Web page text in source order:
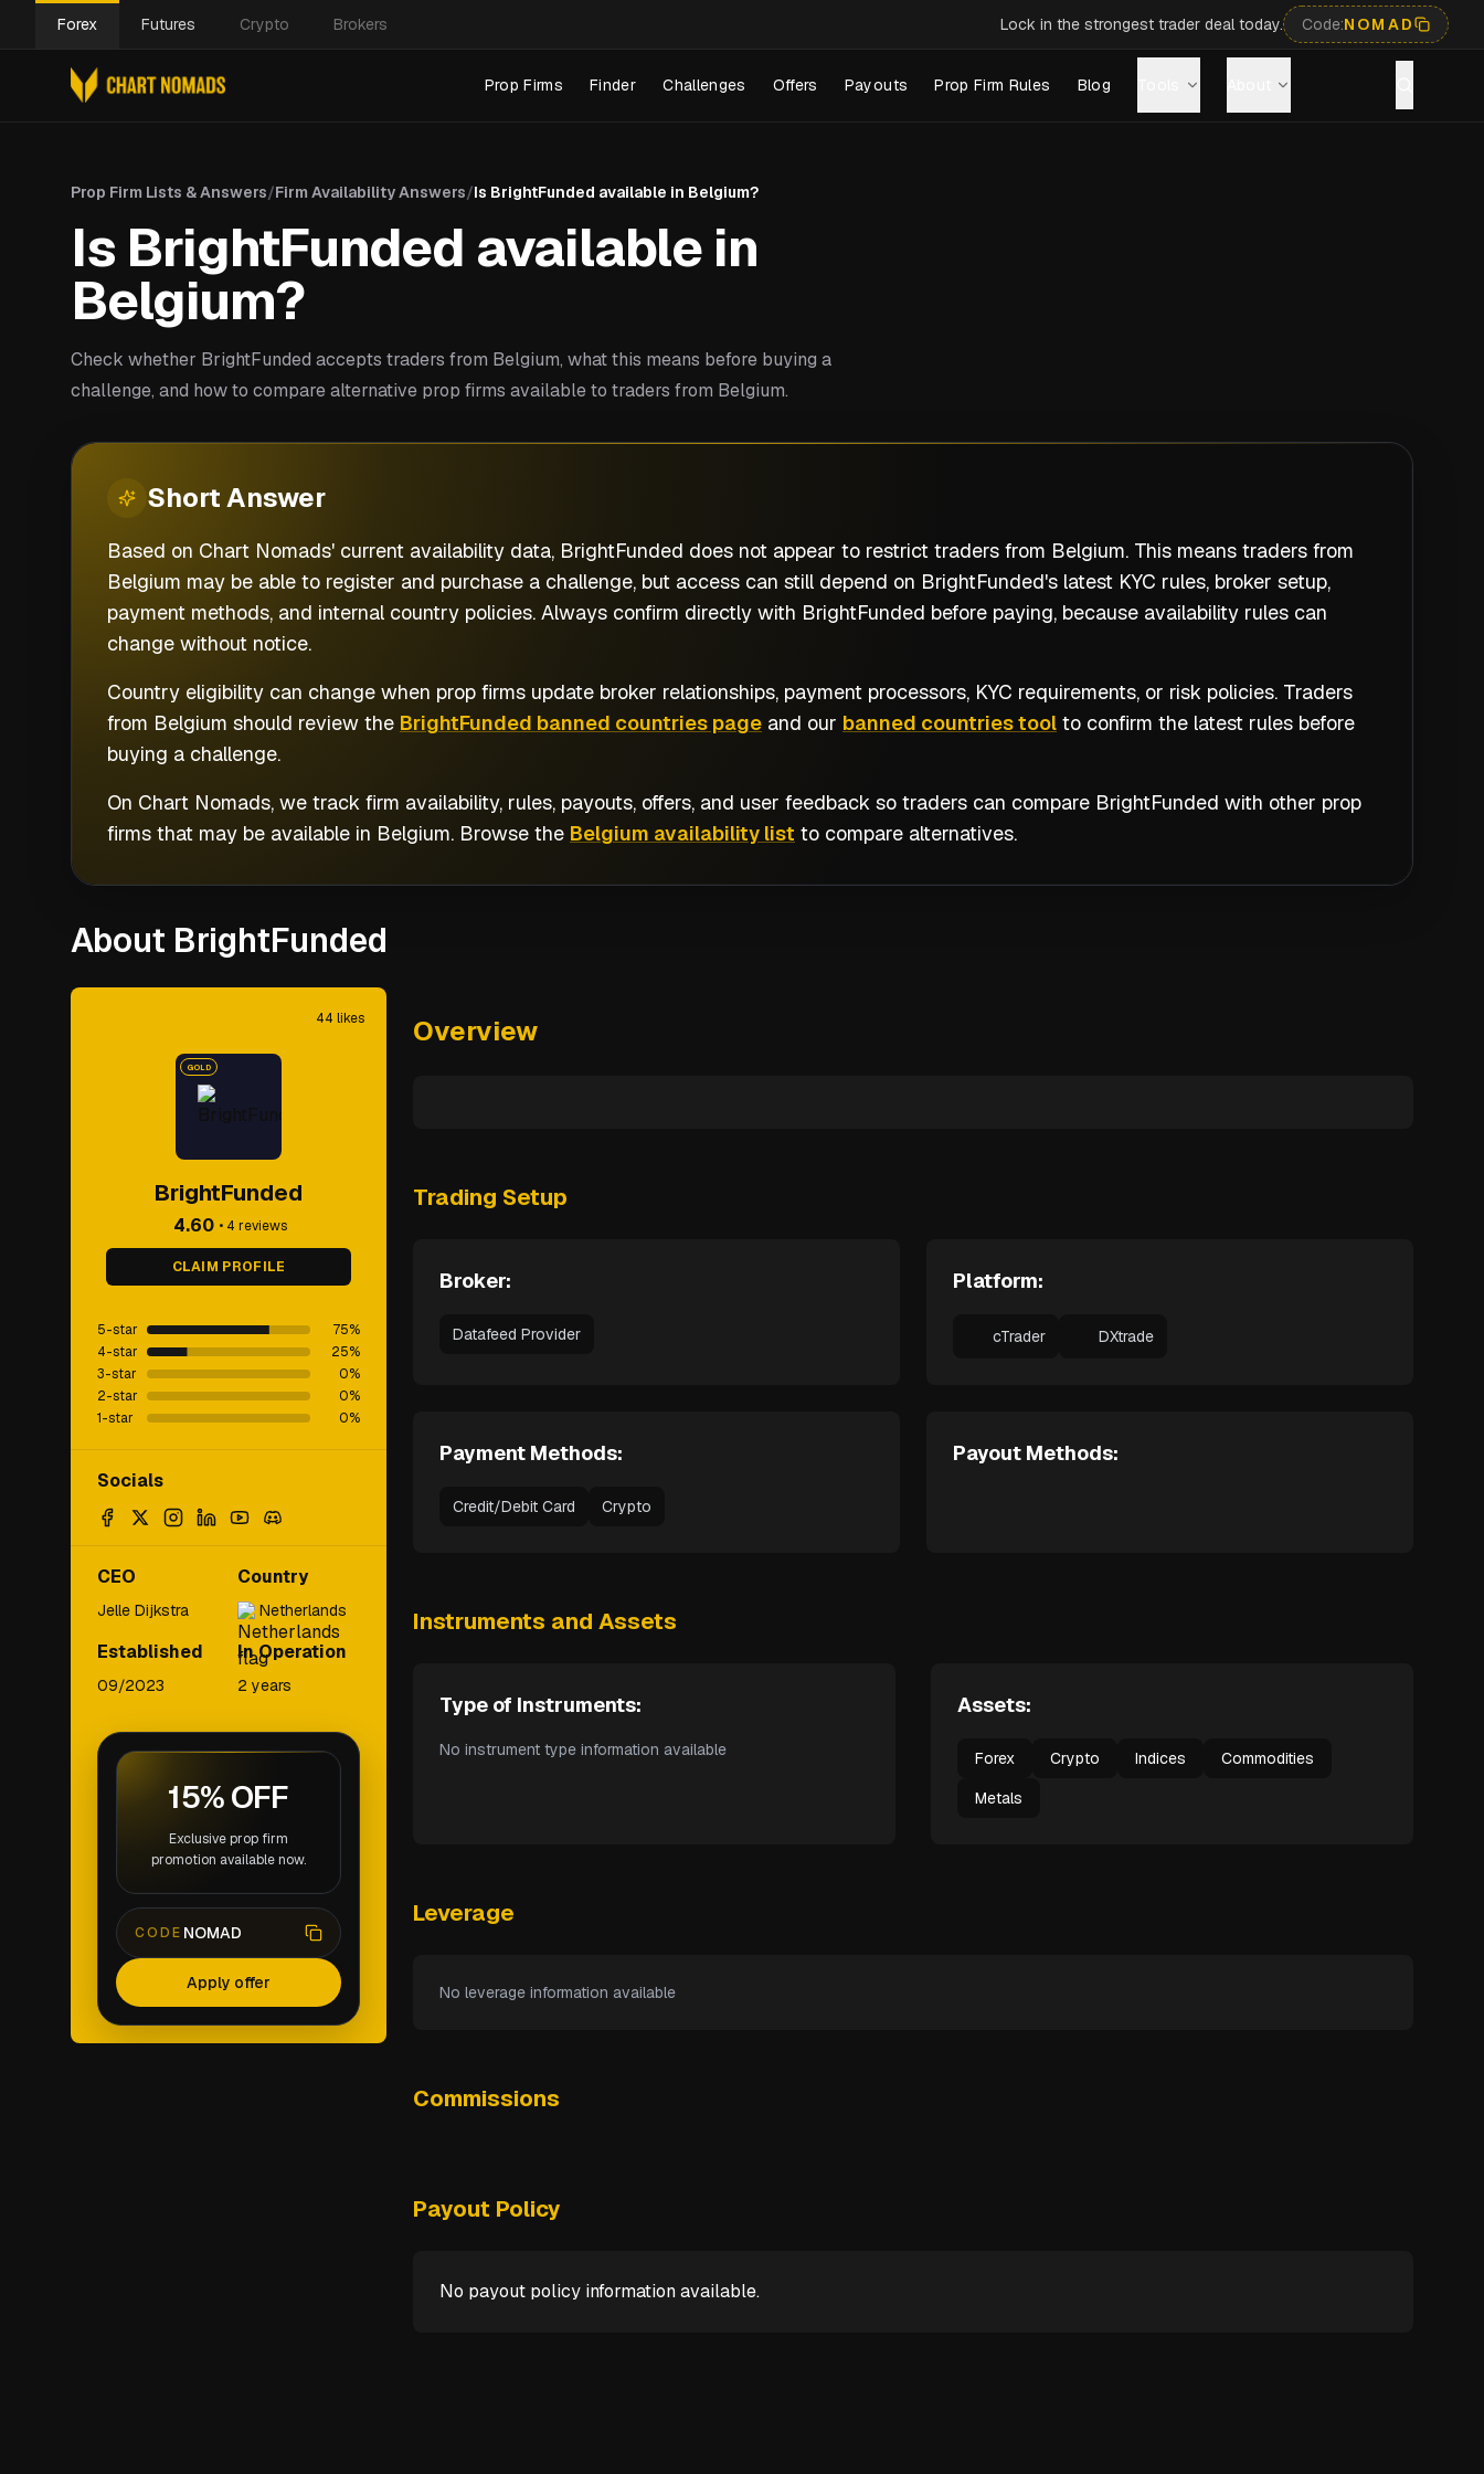
Forex Futures Crypto Brokers Lock in the strongest trader deal today. Code:NOMAD
Prop Firms Finder Challenges Offers Payouts Prop Firm Rules Blog
Prop Firm Lists & Answers/Firm Availability Answers/Is BrightFunded available in Belgium?
Is BrightFunded available in
Belgium?
Check whether BrightFunded accepts traders from Belgium, what this means before buying a
challenge, and how to compare alternative prop firms available to traders from Belgium.
ShortAnswer
Based on Chart Nomads' current availability data, BrightFunded does not appear to restrict traders from Belgium. This means traders from
Belgium may be able to register and purchase a challenge, but access can still depend on BrightFunded's latest KYC rules, broker setup,
payment methods, and internal country policies. Always confirm directly with BrightFunded before paying, because availability rules can
change without notice.
Country eligibility can change when prop firms update broker relationships, payment processors, KYC requirements, or risk policies. Traders
from Belgium should review the BrightFunded banned countries page and our banned countries tool to confirm the latest rules before
buying a challenge.
On Chart Nomads, we track firm availability, rules, payouts, offers, and user feedback so traders can compare BrightFunded with other prop
firms that may be available in Belgium. Browse the Belgium availability list to compare alternatives.
About BrightFunded
44 likes
GOLD
BrightFunded
4.60 • 4 reviews
CLAIM PROFILE
5-star 75%
4-star
25%
3-star
0%
2-star
0%
1-star
0%
Socials
CEO
Jelle Dijkstra
Country
Netherlands
Established
09/2023
In Operation
2 years
15% OFF
Exclusive prop firm
promotion available now.
CODE NOMAD
Apply offer
Overview
Trading Setup
Broker:
Datafeed Provider
Platform:
cTrader DXtrade
Payment Methods:
Credit/Debit Card Crypto
Payout Methods:
Instruments and Assets
Type of Instruments:
No instrument type information available
Assets:
Forex Crypto Indices
Commodities
Metals
Leverage
No leverage information available
Commissions
Payout Policy
No payout policy information available.